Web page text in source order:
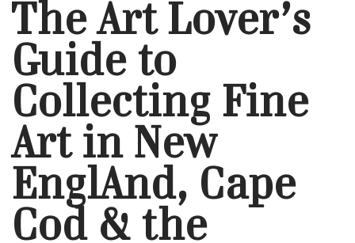
The Art Lover’s
Guide to
Collecting Fine
Art in New
EnglAnd, Cape
Cod & the